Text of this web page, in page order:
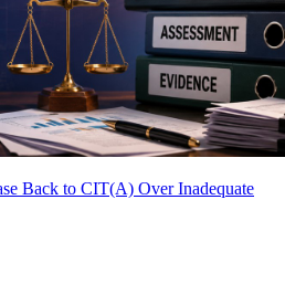
Back to CIT(A) Over Inadequate